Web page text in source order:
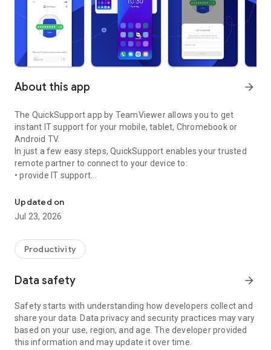
About this app arrow_forward
The QuickSupport app by TeamViewer allows you to get
instant IT support for your mobile, tablet, Chromebook or
Android TV.
In just a few easy steps, QuickSupport enables your trusted
remote partner to connect to your device to:
• provide IT support
• communicate with you via chat
• view device information
• adjust WIFI settings, and much more.
web browser or mobile).
TeamViewer applies the highest security standards to your
access to your device and establishing or ending sessions.
To establish a connection to your device, you need to do the
following:
1. Open the app on your screen. Connections can't be
established if the app is running in the background.
Updated on
Jul 23, 2026
Productivity
Data safety arrow_forward
Safety starts with understanding how developers collect and
share your data. Data privacy and security practices may vary
based on your use, region, and age. The developer provided
this information and may update it over time.